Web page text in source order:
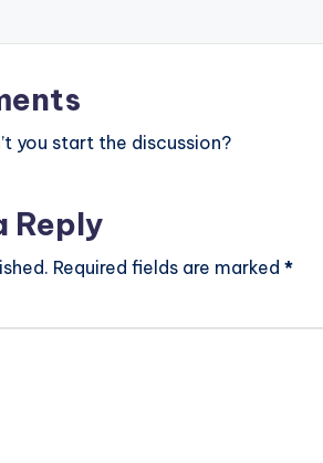
you start the discussion?
Reply
Required fields are marked *